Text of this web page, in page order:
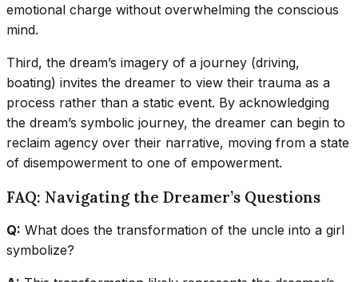
emotional charge without overwhelming the conscious
mind.
Third, the dream’s imagery of a journey (driving,
boating) invites the dreamer to view their trauma as a
process rather than a static event. By acknowledging
the dream’s symbolic journey, the dreamer can begin to
reclaim agency over their narrative, moving from a state
of disempowerment to one of empowerment.
FAQ: Navigating the Dreamer’s Questions
Q: What does the transformation of the uncle into a girl
symbolize?